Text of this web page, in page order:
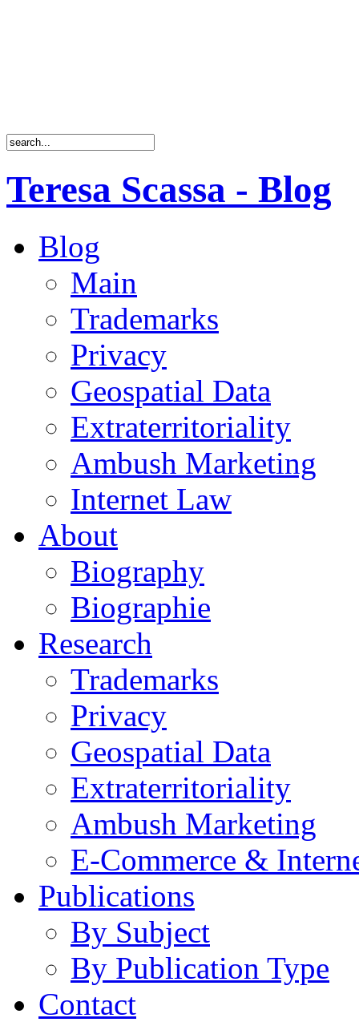
Teresa Scassa - Blog
Blog
Main
Trademarks
Privacy
Geospatial Data
Extraterritoriality
Ambush Marketing
Internet Law
About
Biography
Biographie
Research
Trademarks
Privacy
Geospatial Data
Extraterritoriality
Ambush Marketing
E-Commerce &
Publications
By Subject
By Publication Type
Contact